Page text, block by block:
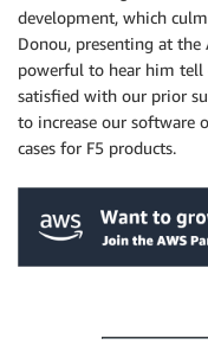
development, which
Donou, presenting at the
powerful to hear him tell
satisfied with our prior
to increase our software
cases for F5 products.